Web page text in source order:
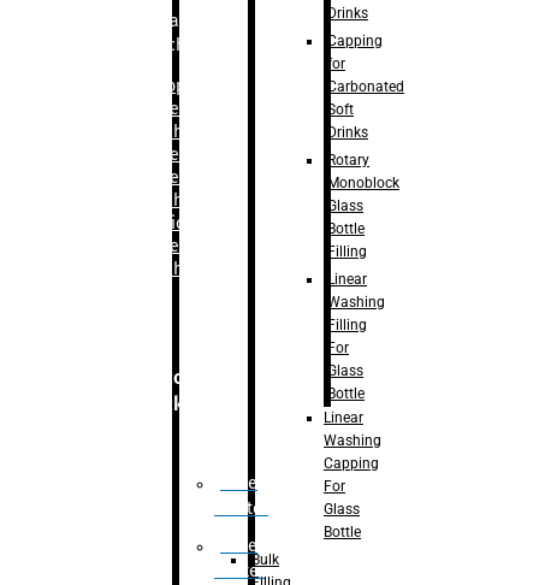
Labelling
Machine
Bopp
Labelling
Machine
Sleeve
Labelling
Machine
– Sticker
Labelling
Machine
Secondary
Packaging
Case
Eractor
Case
Packer
Drinks
Capping
for
Carbonated
Soft
Drinks
Rotary
Monoblock
Glass
Bottle
Filling
Linear
Washing
Filling
For
Glass
Bottle
Linear
Washing
Capping
For
Glass
Bottle
Bulk